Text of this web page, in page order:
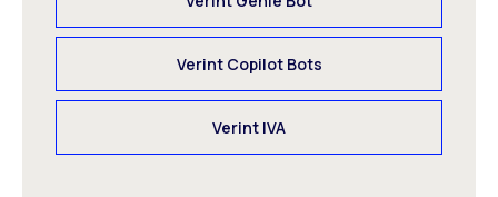
Verint Copilot Bots
Verint IVA